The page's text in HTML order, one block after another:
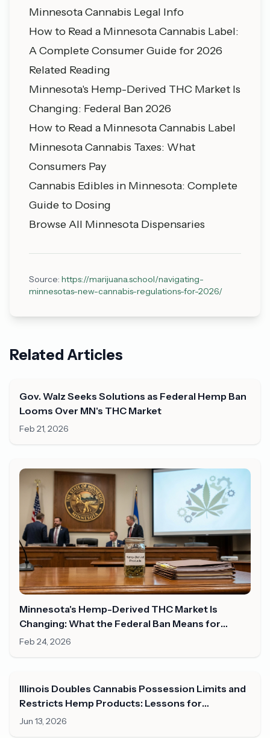
Minnesota Cannabis Legal Info
How to Read a Minnesota Cannabis Label:
A Complete Consumer Guide for 2026
Related Reading
Minnesota's Hemp-Derived THC Market Is
Changing: Federal Ban 2026
How to Read a Minnesota Cannabis Label
Minnesota Cannabis Taxes: What
Consumers Pay
Cannabis Edibles in Minnesota: Complete
Guide to Dosing
Browse All Minnesota Dispensaries
Source: https://marijuana.school/navigating-
minnesotas-new-cannabis-regulations-for-2026/
Related Articles
Gov. Walz Seeks Solutions as Federal Hemp Ban
Looms Over MN's THC Market
Feb 21, 2026
Minnesota's Hemp-Derived THC Market Is
Changing: What the Federal Ban Means for
Consumers in 2026
Feb 24, 2026
Illinois Doubles Cannabis Possession Limits and
Restricts Hemp Products: Lessons for
Minnesota
Jun 13, 2026